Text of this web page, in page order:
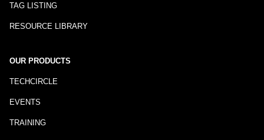
TAG LISTING
RESOURCE LIBRARY
OUR PRODUCTS
TECHCIRCLE
EVENTS
TRAINING